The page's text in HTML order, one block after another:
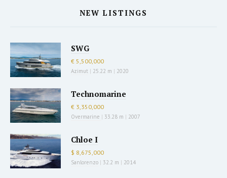
NEW LISTINGS
SWG
€ 5,500,000
Azimut | 25.22 m | 2020
Technomarine
€ 3,350,000
Overmarine | 33.28 m | 2007
Chloe I
$ 8,675,000
Sanlorenzo | 32.2 m | 2014